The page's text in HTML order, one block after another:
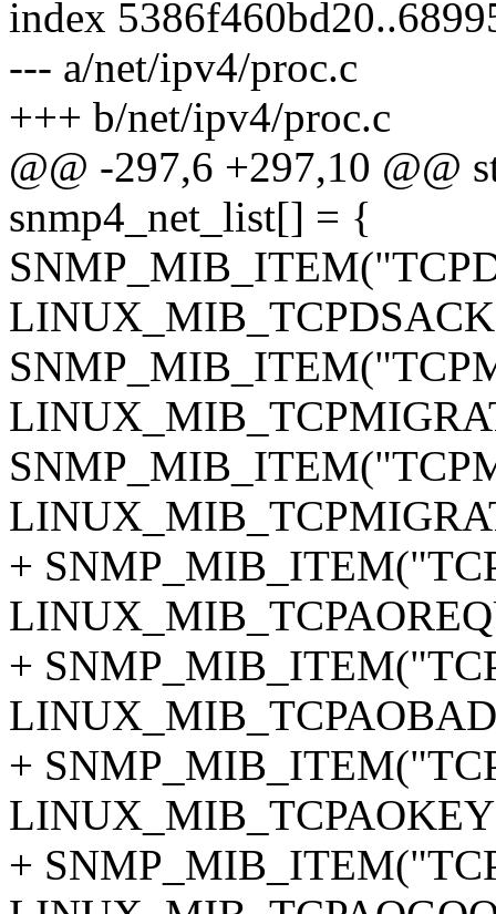
index
--- a/net/ipv4/proc.c
+++ b/net/ipv4/proc.c
@@ -297,6 +297,10 @@
snmp4_net_list[] = {
+
+
+
+